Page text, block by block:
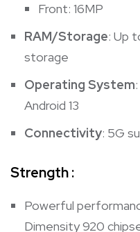
Front: 16MP
RAM/Storage: Up
storage
Operating System
Android 13
Connectivity: 5G
Strength :
Powerful
Dimensity 920